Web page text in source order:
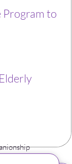
Program to